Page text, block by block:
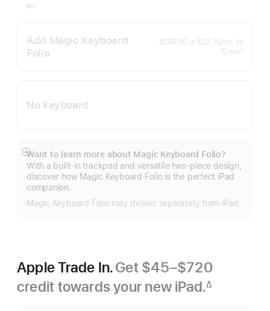
Add Magic Keyboard
Folio
$249.00 or $20.75/mo. per
month
for
12 mo. months
†
No keyboard
Want to learn more about Magic Keyboard Folio?
With a built-in trackpad and versatile two-piece design,
discover how Magic Keyboard Folio is the perfect iPad
companion.
Magic Keyboard Folio may deliver separately from iPad.
Show
more
Apple Trade In.Get $45–$720
credit towards your new iPad.∆